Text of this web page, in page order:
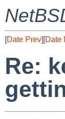
[Date Prev][Date
Re: